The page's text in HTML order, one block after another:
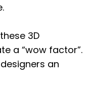
3D
a “wow factor”.
an